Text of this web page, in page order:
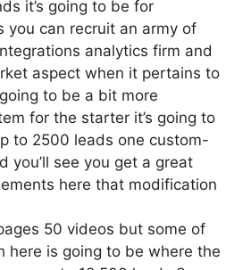
it’s going to be for
you can recruit an army of
analytics firm and
aspect when it pertains to
to be a bit more
for the starter it’s going to
to 2500 leads one custom-
you’ll see you get a great
here that modification
50 videos but some of
here is going to be where the